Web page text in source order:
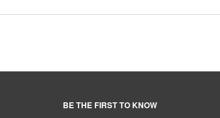
BE THE FIRST TO KNOW